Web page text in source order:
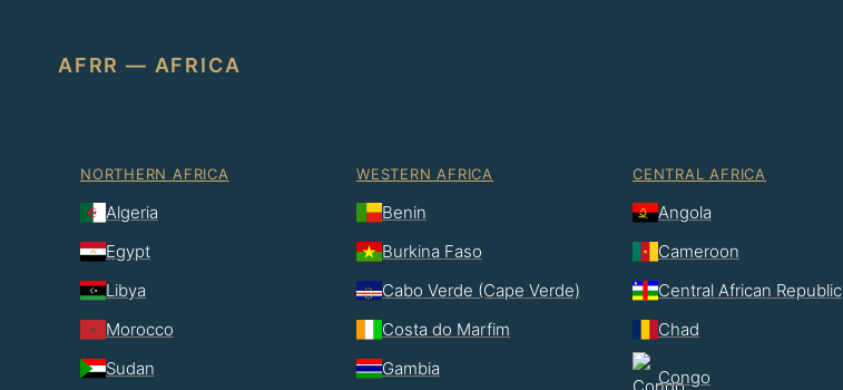
AFRR — AFRICA
NORTHERN AFRICA
Algeria
Egypt
Libya
Morocco
Sudan
WESTERN AFRICA
Benin
Burkina Faso
Cabo Verde (Cape Verde)
Costa do Marfim
Gambia
CENTRAL AFRICA
Angola
Cameroon
Central African Republic
Chad
Congo